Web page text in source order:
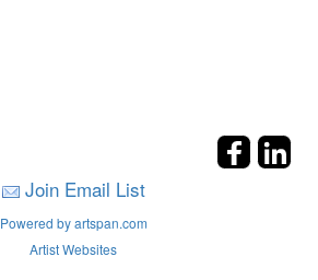
Join Email List
Powered by artspan.com
Artist Websites